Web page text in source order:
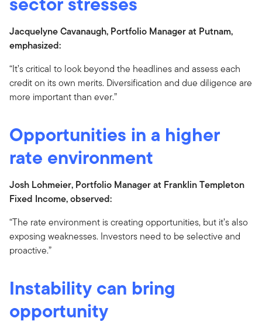
Jacquelyne Cavanaugh, Portfolio Manager at Putnam,
emphasized:
“It’s critical to look beyond the headlines and assess each
credit on its own merits. Diversification and due diligence are
more important than ever.”
Opportunities in a higher
rate environment
Josh Lohmeier, Portfolio Manager at Franklin Templeton
Fixed Income, observed:
“The rate environment is creating opportunities, but it’s also
exposing weaknesses. Investors need to be selective and
proactive.”
Instability can bring
opportunity